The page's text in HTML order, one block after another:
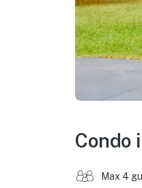
Condo
Max 4